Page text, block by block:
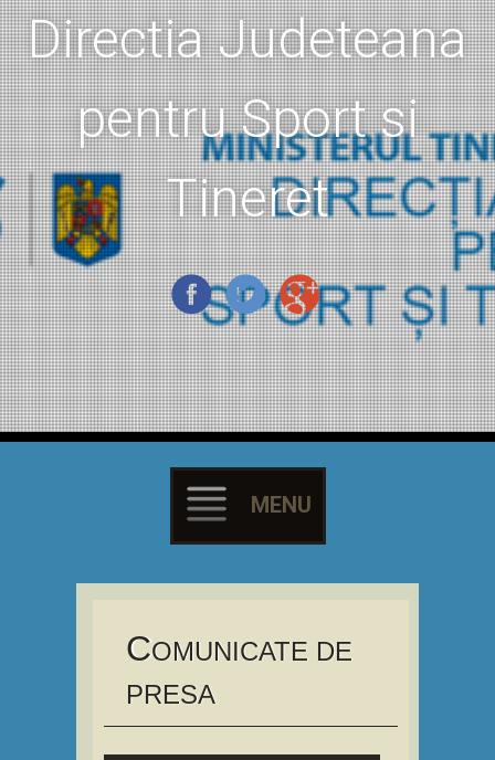
Directia Judeteana
pentru Sport si
Tineret
MENU
Skip
COMUNICATE DE
PRESA